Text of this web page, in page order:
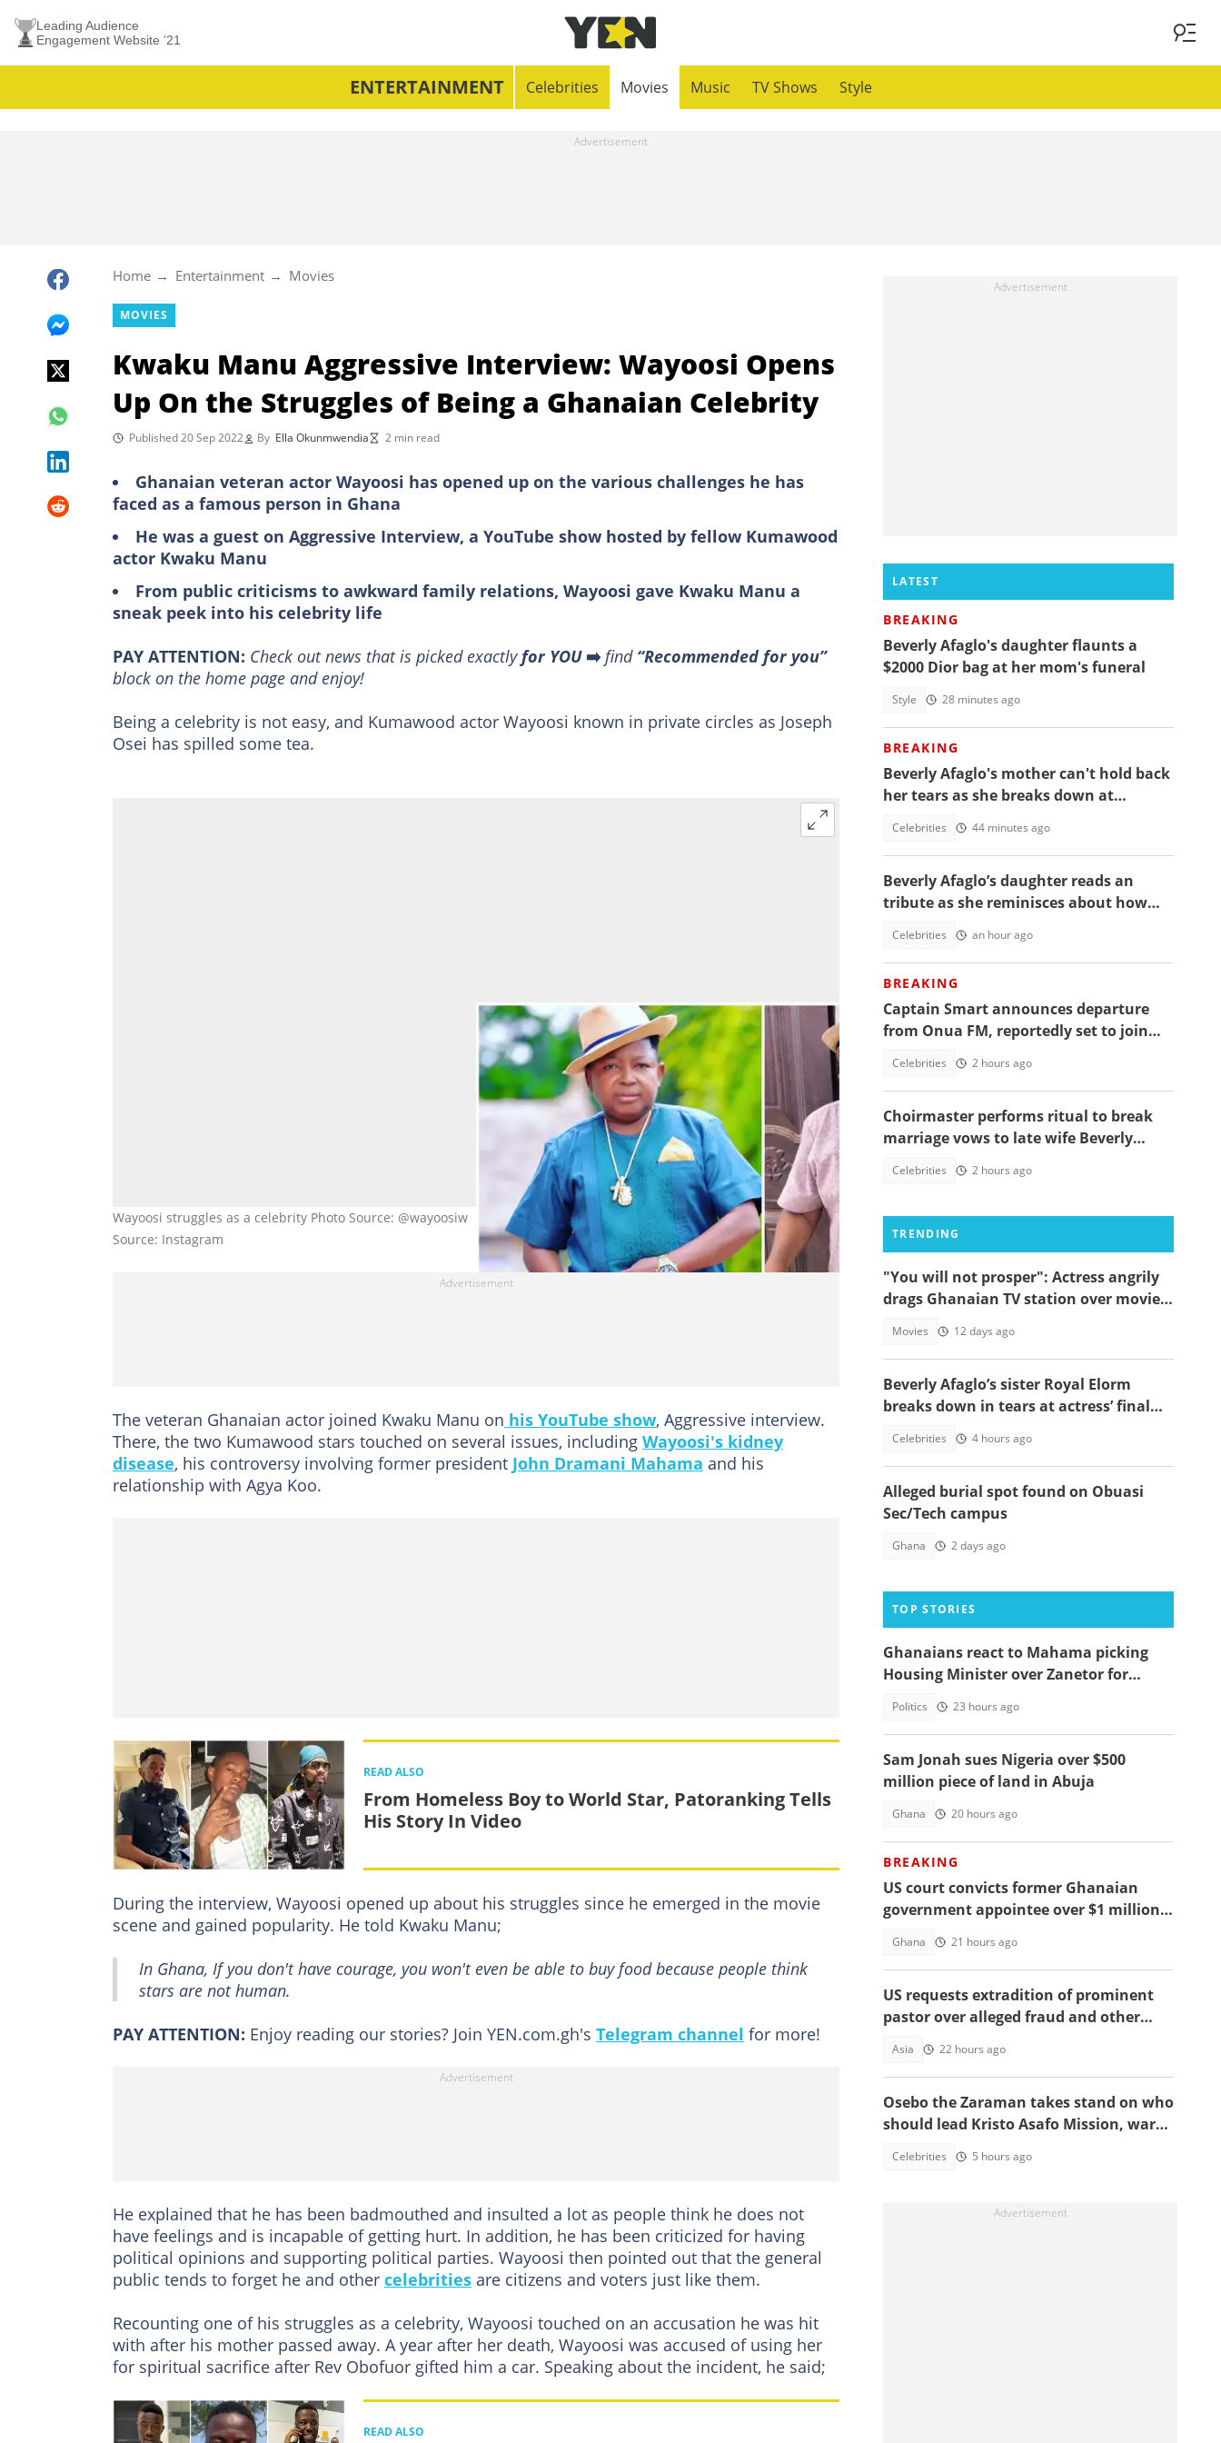
Leading Audience
Engagement Website ’21
ENTERTAINMENT Celebrities Movies Music TV Shows Style
Home Entertainment Movies
MOVIES
Kwaku Manu Aggressive Interview: Wayoosi Opens
Up On the Struggles of Being a Ghanaian Celebrity
Published 20 Sep 2022 By Ella Okunmwendia 2 min read
Ghanaian veteran actor Wayoosi has opened up on the various challenges he has
faced as a famous person in Ghana
He was a guest on Aggressive Interview, a YouTube show hosted by fellow Kumawood
actor Kwaku Manu
From public criticisms to awkward family relations, Wayoosi gave Kwaku Manu a
sneak peek into his celebrity life
PAY ATTENTION: Сheck out news that is picked exactly for YOU➡️ find “Recommended for you”
block on the home page and enjoy!
Being a celebrity is not easy, and Kumawood actor Wayoosi known in private circles as Joseph
Osei has spilled some tea.
Wayoosi struggles as a celebrity Photo Source: @wayoosiw
Source: Instagram
The veteran Ghanaian actor joined Kwaku Manu on his YouTube show, Aggressive interview.
There, the two Kumawood stars touched on several issues, including Wayoosi's kidney
disease, his controversy involving former president John Dramani Mahama and his
relationship with Agya Koo.
READ ALSO
From Homeless Boy to World Star, Patoranking Tells
His Story In Video
During the interview, Wayoosi opened up about his struggles since he emerged in the movie
scene and gained popularity. He told Kwaku Manu;
In Ghana, If you don't have courage, you won't even be able to buy food because people think
stars are not human.
PAY ATTENTION: Enjoy reading our stories? Join YEN.com.gh's Telegram channel for more!
He explained that he has been badmouthed and insulted a lot as people think he does not
have feelings and is incapable of getting hurt. In addition, he has been criticized for having
political opinions and supporting political parties. Wayoosi then pointed out that the general
public tends to forget he and other celebrities are citizens and voters just like them.
Recounting one of his struggles as a celebrity, Wayoosi touched on an accusation he was hit
with after his mother passed away. A year after her death, Wayoosi was accused of using her
for spiritual sacrifice after Rev Obofuor gifted him a car. Speaking about the incident, he said;
READ ALSO
LATEST
BREAKING
Beverly Afaglo's daughter flaunts a
$2000 Dior bag at her mom's funeral
Style 28 minutes ago
BREAKING
Beverly Afaglo's mother can't hold back
her tears as she breaks down at
Celebrities 44 minutes ago
Beverly Afaglo’s daughter reads an
tribute as she reminisces about how
Celebrities an hour ago
BREAKING
Captain Smart announces departure
from Onua FM, reportedly set to join
Celebrities 2 hours ago
Choirmaster performs ritual to break
marriage vows to late wife Beverly
Celebrities 2 hours ago
TRENDING
"You will not prosper": Actress angrily
drags Ghanaian TV station over movie
Movies 12 days ago
Beverly Afaglo’s sister Royal Elorm
breaks down in tears at actress’ final
Celebrities 4 hours ago
Alleged burial spot found on Obuasi
Sec/Tech campus
Ghana 2 days ago
TOP STORIES
Ghanaians react to Mahama picking
Housing Minister over Zanetor for
Politics 23 hours ago
Sam Jonah sues Nigeria over $500
million piece of land in Abuja
Ghana 20 hours ago
BREAKING
US court convicts former Ghanaian
government appointee over $1 million
Ghana 21 hours ago
US requests extradition of prominent
pastor over alleged fraud and other
Asia 22 hours ago
Osebo the Zaraman takes stand on who
should lead Kristo Asafo Mission, warns
Celebrities 5 hours ago